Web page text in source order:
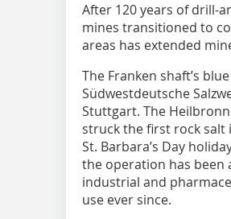
A‌fter 120 years of drill-
mines transitioned to
areas has extended
The Franken shaft’s
Südwestdeutsche
Stuttgart. The
struck the first rock salt
St. Barbara’s Day
the operation has been
industrial and
use ever since.